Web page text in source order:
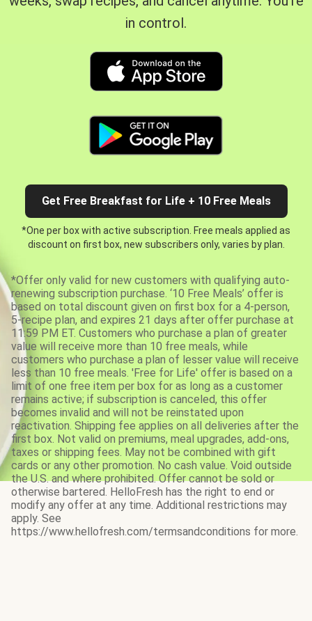
in control.
Get Free Breakfast for Life + 10 Free Meals
*One per box with active subscription. Free meals applied as
discount on first box, new subscribers only, varies by plan.
*Offer only valid for new customers with qualifying auto-
renewing subscription purchase. ‘10 Free Meals’ offer is
based on total discount given on first box for a 4-person,
5-recipe plan, and expires 21 days after offer purchase at
11:59 PM ET. Customers who purchase a plan of greater
value will receive more than 10 free meals, while
customers who purchase a plan of lesser value will receive
less than 10 free meals. 'Free for Life' offer is based on a
limit of one free item per box for as long as a customer
remains active; if subscription is canceled, this offer
becomes invalid and will not be reinstated upon
reactivation. Shipping fee applies on all deliveries after the
first box. Not valid on premiums, meal upgrades, add-ons,
taxes or shipping fees. May not be combined with gift
cards or any other promotion. No cash value. Void outside
the U.S. and where prohibited. Offer cannot be sold or
otherwise bartered. HelloFresh has the right to end or
modify any offer at any time. Additional restrictions may
apply. See
https://www.hellofresh.com/termsandconditions for more.